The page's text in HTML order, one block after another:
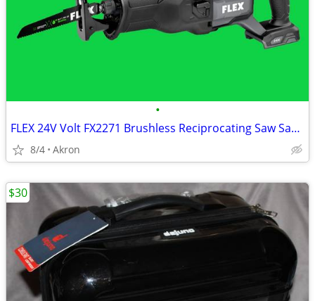
•
FLEX 24V Volt FX2271 Brushless Reciprocating Saw Sawzall
8/4 Akron
$30